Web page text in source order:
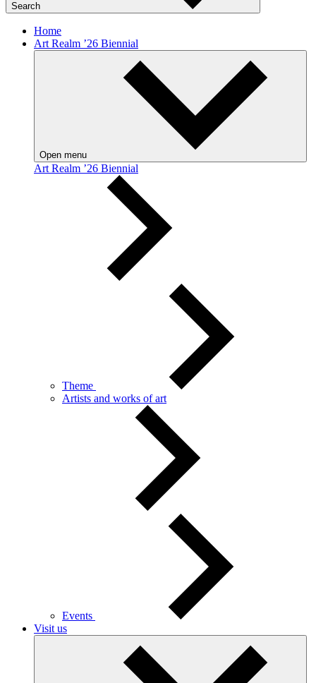
Search
Home
Art Realm ’26 Biennial
Open menu
Art Realm ’26 Biennial
Theme
Artists and works of art
Events
Visit us